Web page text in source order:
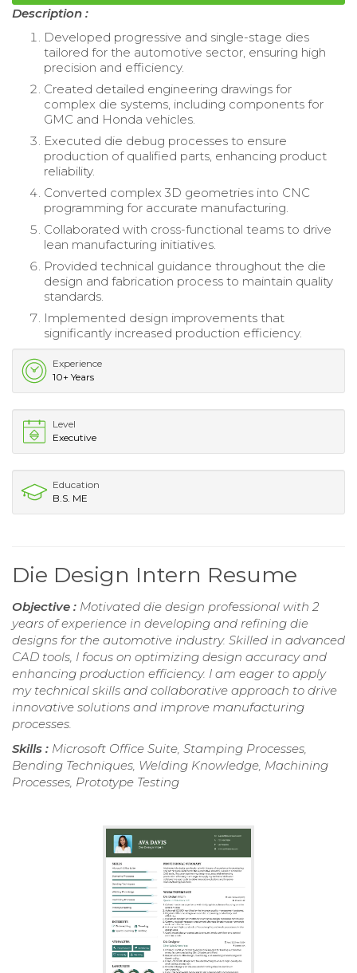
Description :
Developed progressive and single-stage dies
tailored for the automotive sector, ensuring high
precision and efficiency.
Created detailed engineering drawings for
complex die systems, including components for
GMC and Honda vehicles.
Executed die debug processes to ensure
production of qualified parts, enhancing product
reliability.
Converted complex 3D geometries into CNC
programming for accurate manufacturing.
Collaborated with cross-functional teams to drive
lean manufacturing initiatives.
Provided technical guidance throughout the die
design and fabrication process to maintain quality
standards.
Implemented design improvements that
significantly increased production efficiency.
Experience
10+ Years
Level
Executive
Education
B.S. ME
Die Design Intern Resume
Objective : Motivated die design professional with 2
years of experience in developing and refining die
designs for the automotive industry. Skilled in advanced
CAD tools, I focus on optimizing design accuracy and
enhancing production efficiency. I am eager to apply
my technical skills and collaborative approach to drive
innovative solutions and improve manufacturing
processes.
Skills : Microsoft Office Suite, Stamping Processes,
Bending Techniques, Welding Knowledge, Machining
Processes, Prototype Testing